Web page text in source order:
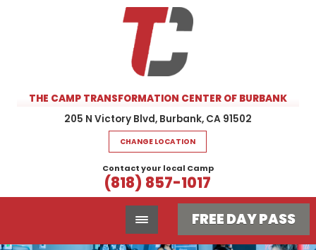
THE CAMP TRANSFORMATION CENTER OF BURBANK
205 N Victory Blvd, Burbank, CA 91502
CHANGE LOCATION
Contact your local Camp
(818) 857-1017
FREE DAY PASS